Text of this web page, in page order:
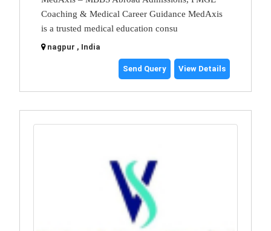
Coaching & Medical Career Guidance MedAxis
is a trusted medical education consu
nagpur , India
Send Query View Details